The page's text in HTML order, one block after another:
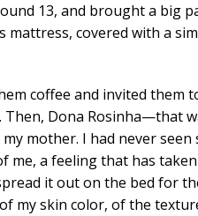
13, and brought a big
covered with a
coffee and invited
Dona Rosinha—that
mother. I had never
a feeling that has
it out on the bed for
my skin color, of the